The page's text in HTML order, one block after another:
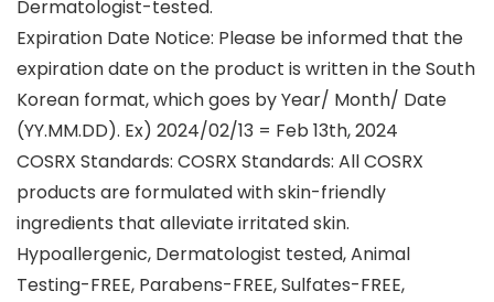
Dermatologist-tested.
Expiration Date Notice: Please be informed that the
expiration date on the product is written in the South
Korean format, which goes by Year/ Month/ Date
(YY.MM.DD). Ex) 2024/02/13 = Feb 13th, 2024
COSRX Standards: COSRX Standards: All COSRX
products are formulated with skin-friendly
ingredients that alleviate irritated skin.
Hypoallergenic, Dermatologist tested, Animal
Testing-FREE, Parabens-FREE, Sulfates-FREE,